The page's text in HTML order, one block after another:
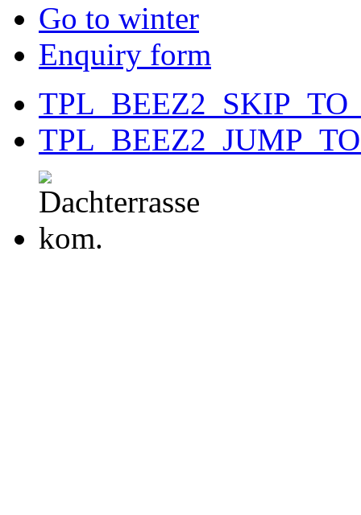
Go to winter
Enquiry form